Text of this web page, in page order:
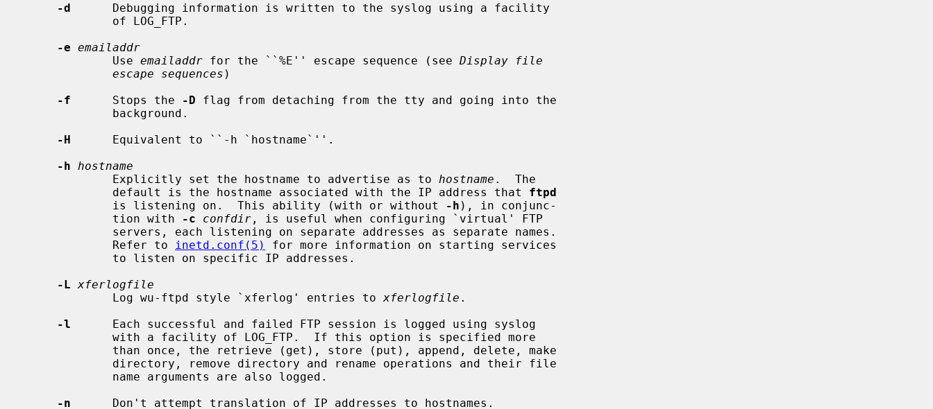
-d
      Debugging information is written to the syslog using a facility
-e emailaddr
             Use
emailaddr for the ``%E'' escape sequence (see Display file
escape sequences )
-f
      Stops the
-D flag from detaching from the tty and going into the
-H
      Equivalent to ``-h `hostname`''.
-h
hostname
             Explicitly set the hostname to advertise as to
hostname .  The
             default is the hostname associated with the IP address that
ftpd
             is listening on.  This ability (with or without
-h ), in conjunc-
             tion with
-c confdir , is useful when configuring `virtual' FTP
             Refer to
inetd.conf(5)
for more information on starting services
-L xferlogfile
             Log wu-ftpd style `xferlog' entries to
xferlogfile .
-l
      Each successful and failed FTP session is logged using syslog
-n
      Don't attempt translation of IP addresses to hostnames.